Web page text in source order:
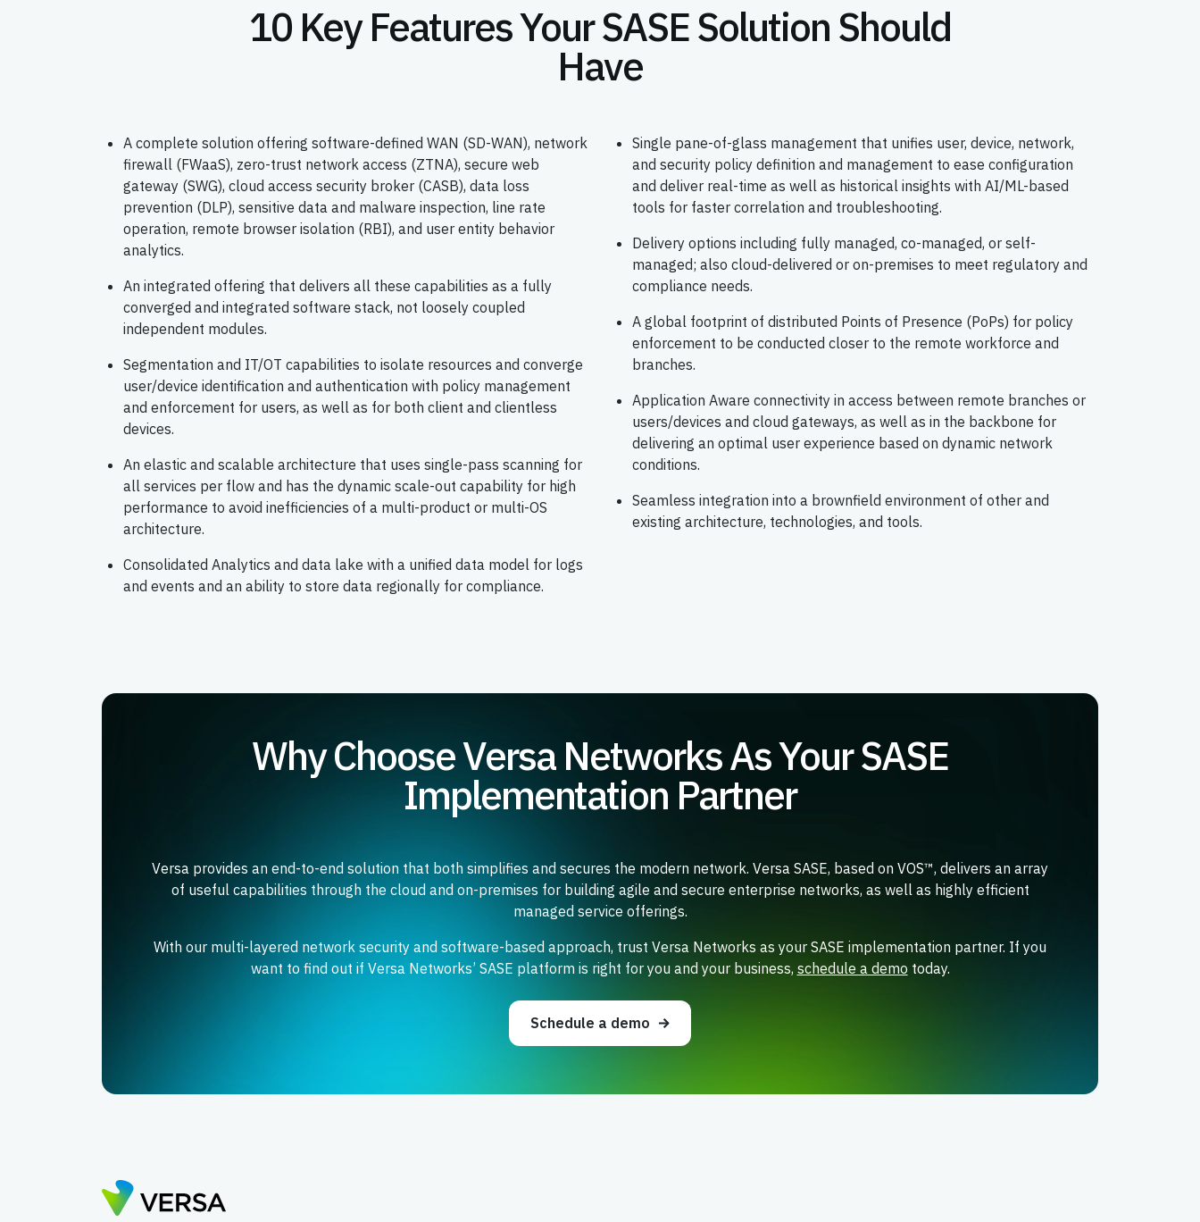
10 Key Features Your SASE Solution Should
Have
A complete solution offering software-defined WAN (SD-WAN), network
firewall (FWaaS), zero-trust network access (ZTNA), secure web
gateway (SWG), cloud access security broker (CASB), data loss
prevention (DLP), sensitive data and malware inspection, line rate
operation, remote browser isolation (RBI), and user entity behavior
analytics.
An integrated offering that delivers all these capabilities as a fully
converged and integrated software stack, not loosely coupled
independent modules.
Segmentation and IT/OT capabilities to isolate resources and converge
user/device identification and authentication with policy management
and enforcement for users, as well as for both client and clientless
devices.
An elastic and scalable architecture that uses single-pass scanning for
all services per flow and has the dynamic scale-out capability for high
performance to avoid inefficiencies of a multi-product or multi-OS
architecture.
Consolidated Analytics and data lake with a unified data model for logs
and events and an ability to store data regionally for compliance.
Single pane-of-glass management that unifies user, device, network,
and security policy definition and management to ease configuration
and deliver real-time as well as historical insights with AI/ML-based
tools for faster correlation and troubleshooting.
Delivery options including fully managed, co-managed, or self-
managed; also cloud-delivered or on-premises to meet regulatory and
compliance needs.
A global footprint of distributed Points of Presence (PoPs) for policy
enforcement to be conducted closer to the remote workforce and
branches.
Application Aware connectivity in access between remote branches or
users/devices and cloud gateways, as well as in the backbone for
delivering an optimal user experience based on dynamic network
conditions.
Seamless integration into a brownfield environment of other and
existing architecture, technologies, and tools.
Why Choose Versa Networks As Your SASE
Implementation Partner
Versa provides an end-to-end solution that both simplifies and secures the modern network. Versa SASE, based on VOS™, delivers an array
of useful capabilities through the cloud and on-premises for building agile and secure enterprise networks, as well as highly efficient
managed service offerings.
With our multi-layered network security and software-based approach, trust Versa Networks as your SASE implementation partner. If you
want to find out if Versa Networks’ SASE platform is right for you and your business, schedule a demo today.
Schedule a demo